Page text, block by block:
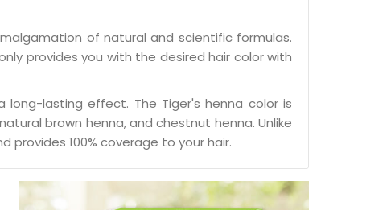
of natural and scientific formulas.
provides you with the desired hair color with
lasting effect. The Tiger's henna color is
brown henna, and chestnut henna. Unlike
provides 100% coverage to your hair.